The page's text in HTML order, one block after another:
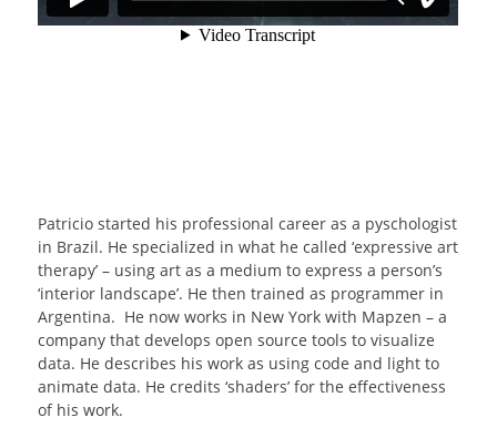
Patricio started his professional career as a pyschologist
in Brazil. He specialized in what he called ‘expressive art
therapy’ – using art as a medium to express a person’s
‘interior landscape’. He then trained as programmer in
Argentina. He now works in New York with Mapzen – a
company that develops open source tools to visualize
data. He describes his work as using code and light to
animate data. He credits ‘shaders’ for the effectiveness
of his work.